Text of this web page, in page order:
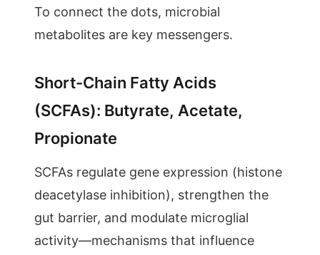
To connect the dots, microbial
metabolites are key messengers.
Short-Chain Fatty Acids
(SCFAs): Butyrate, Acetate,
Propionate
SCFAs regulate gene expression (histone
deacetylase inhibition), strengthen the
gut barrier, and modulate microglial
activity—mechanisms that influence